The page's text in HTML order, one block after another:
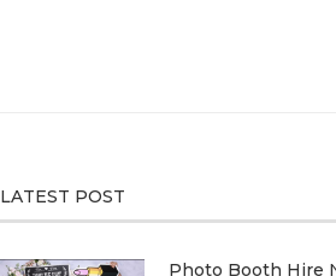
LATEST POST
Photo Booth Hire